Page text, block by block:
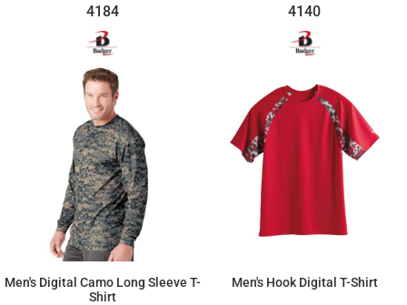
4184
Men's Digital Camo Long Sleeve T-
Shirt
4140
Men's Hook Digital T-Shirt